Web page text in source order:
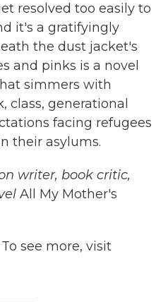
resolved too easily to
it's a gratifyingly
the dust jacket's
and pinks is a novel
simmers with
class, generational
facing refugees
their asylums.
writer, book critic,
All My Mother's
see more, visit